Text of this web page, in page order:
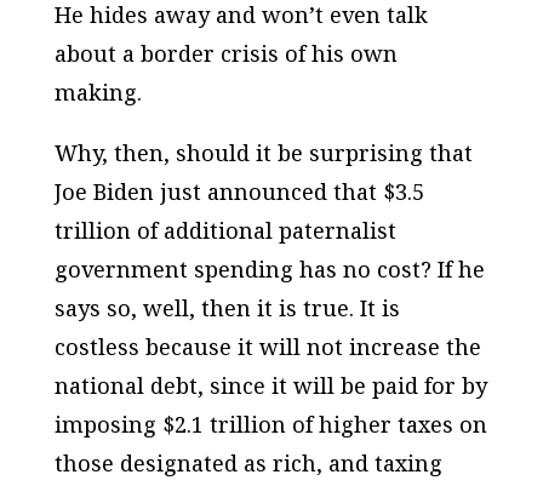
He hides away and won’t even talk
about a border crisis of his own
making.
Why, then, should it be surprising that
Joe Biden just announced that $3.5
trillion of additional paternalist
government spending has no cost? If he
says so, well, then it is true. It is
costless because it will not increase the
national debt, since it will be paid for by
imposing $2.1 trillion of higher taxes on
those designated as rich, and taxing